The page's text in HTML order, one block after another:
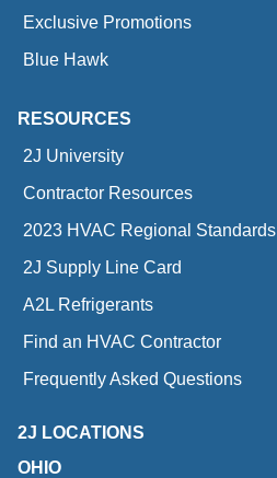
Exclusive Promotions
Blue Hawk
RESOURCES
2J University
Contractor Resources
2023 HVAC Regional Standards
2J Supply Line Card
A2L Refrigerants
Find an HVAC Contractor
Frequently Asked Questions
2J LOCATIONS
OHIO